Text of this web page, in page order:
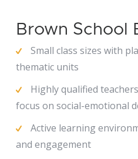
Brown School
Small class sizes with
thematic units
Highly qualified
focus on social-emotional
Active learning
and engagement